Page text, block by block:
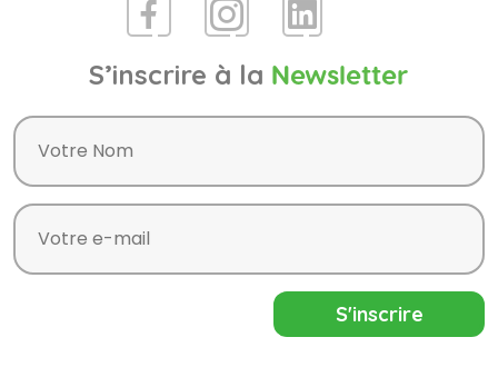
S’inscrire à la Newsletter